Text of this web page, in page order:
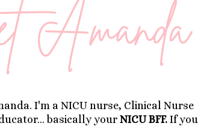
I'm a NICU nurse, Clinical Nurse
basically yourNICU BFF. If you